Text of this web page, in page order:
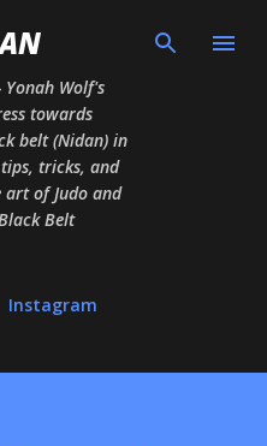
content
Yonah Wolf's
towards
belt (Nidan) in
tricks, and
art of Judo and
Belt
Instagram